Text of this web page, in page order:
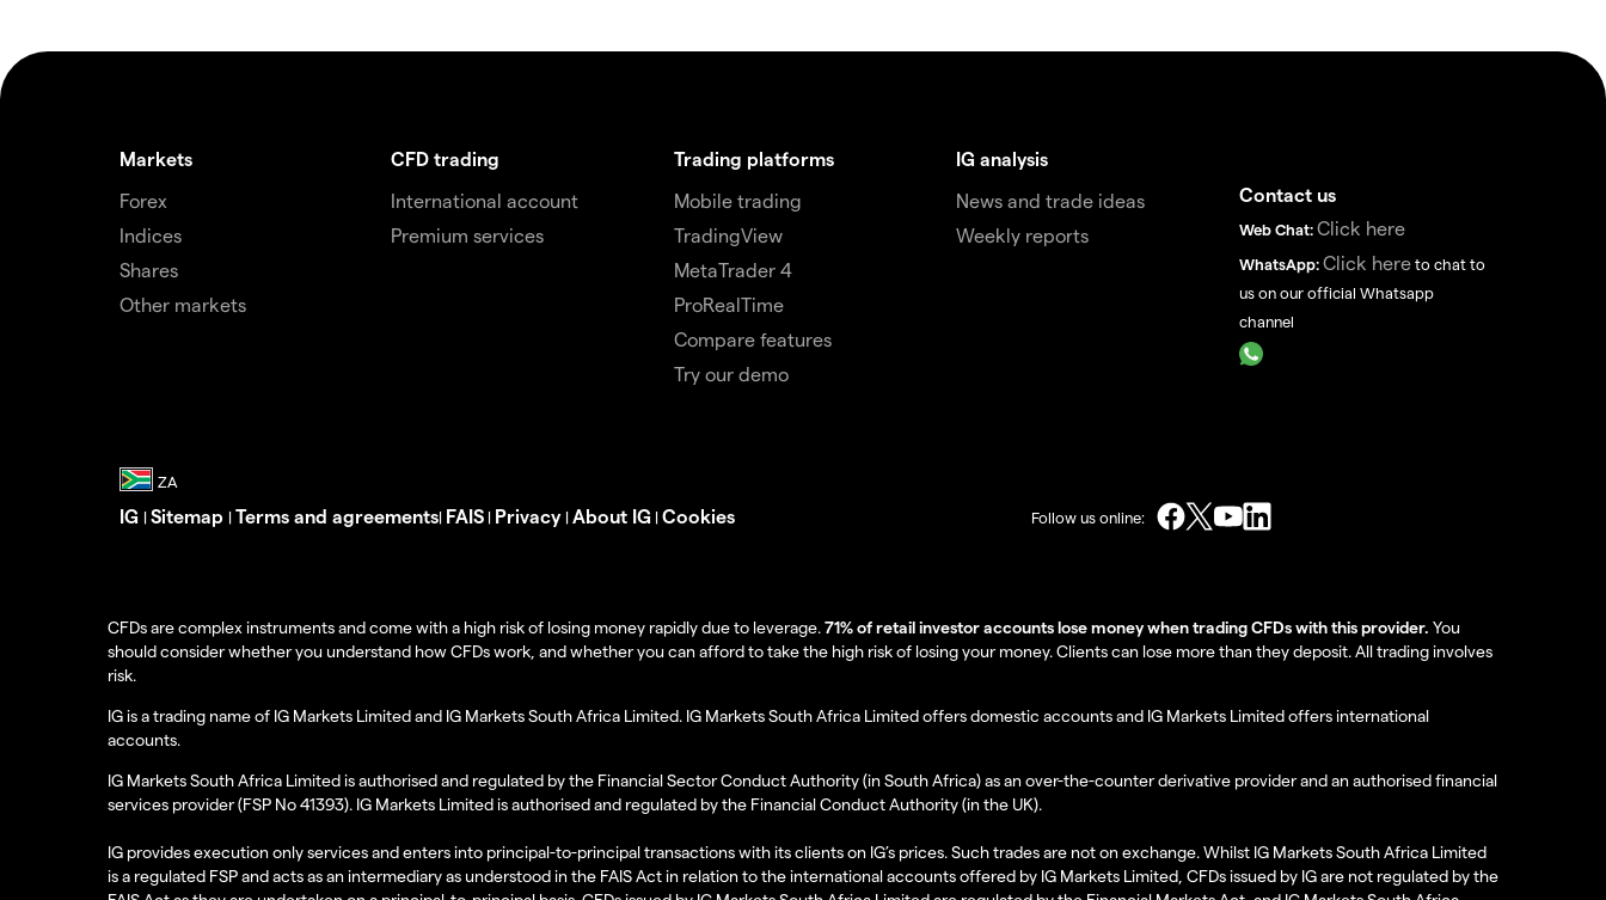
Markets
Forex
Indices
Shares
Other markets
CFD trading
International account
Premium services
Trading platforms
Mobile trading
TradingView
MetaTrader 4
ProRealTime
Compare features
Try our demo
IG analysis
News and trade ideas
Weekly reports
Contact us
Web Chat:Click here
WhatsApp:Click here to chat to
us on our official Whatsapp
channel
IG | Sitemap | Terms and agreements| FAIS | Privacy | About IG | Cookies Follow us online:
CFDs are complex instruments and come with a high risk of losing money rapidly due to leverage.71% of retail investor accounts lose money when trading CFDs with this provider. You
should consider whether you understand how CFDs work, and whether you can afford to take the high risk of losing your money. Clients can lose more than they deposit. All trading involves
risk.
IG is a trading name of IG Markets Limited and IG Markets South Africa Limited. IG Markets South Africa Limited offers domestic accounts and IG Markets Limited offers international
accounts.
IG Markets South Africa Limited is authorised and regulated by the Financial Sector Conduct Authority (in South Africa) as an over-the-counter derivative provider and an authorised financial
services provider (FSP No 41393). IG Markets Limited is authorised and regulated by the Financial Conduct Authority (in the UK).
IG provides execution only services and enters into principal-to-principal transactions with its clients on IG’s prices. Such trades are not on exchange. Whilst IG Markets South Africa Limited
is a regulated FSP and acts as an intermediary as understood in the FAIS Act in relation to the international accounts offered by IG Markets Limited, CFDs issued by IG are not regulated by the